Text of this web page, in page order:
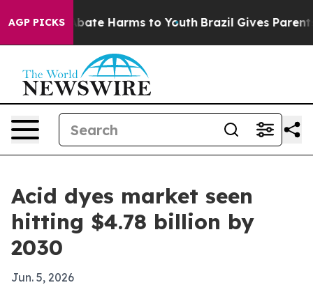
AGP PICKS
to Abate Harms to Youth Brazil Gives Parents
Acid dyes market seen
hitting $4.78 billion by
2030
Jun. 5, 2026